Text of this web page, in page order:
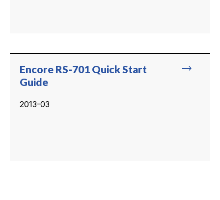
trending_flat
Encore RS-701 Quick Start
Guide
2013-03